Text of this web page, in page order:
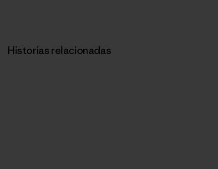
Historias relacionadas